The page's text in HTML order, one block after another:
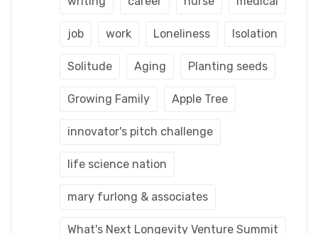
job work Loneliness Isolation
Solitude Aging Planting seeds
Growing Family Apple Tree
innovator's pitch challenge
life science nation
mary furlong & associates
What's Next Longevity Venture Summit